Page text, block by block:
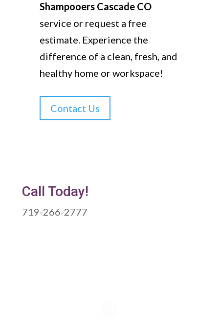
Shampooers Cascade CO
service or request a free
estimate. Experience the
difference of a clean, fresh, and
healthy home or workspace!
Contact Us
Call Today!
719-266-2777